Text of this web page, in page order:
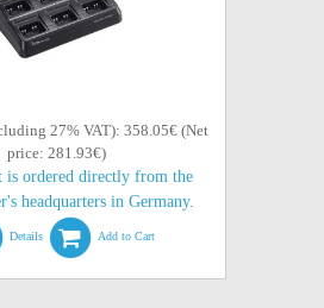
27% VAT): 358.05€ (Net
price: 281.93€)
is ordered directly from the
headquarters in Germany.
Details Add to Cart